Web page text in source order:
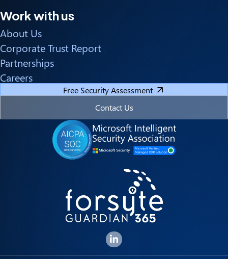
Forsyte I.T. LinkedIn Page
Work with us
About Us
Corporate Trust Report
Partnerships
Careers
Free Security Assessment
Contact Us